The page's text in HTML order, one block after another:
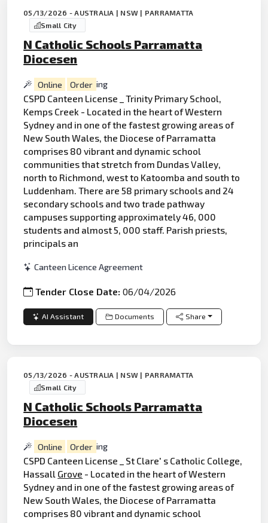
05/13/2026 - AUSTRALIA | NSW | PARRAMATTA
Small City
N Catholic Schools Parramatta
Diocesen
Online Order ing
CSPD Canteen License _ Trinity Primary School,
Kemps Creek - Located in the heart of Western
Sydney and in one of the fastest growing areas of
New South Wales, the Diocese of Parramatta
comprises 80 vibrant and dynamic school
communities that stretch from Dundas Valley,
north to Richmond, west to Katoomba and south to
Luddenham. There are 58 primary schools and 24
secondary schools and two trade pathway
campuses supporting approximately 46, 000
students and almost 5, 000 staff. Parish priests,
principals an
Canteen Licence Agreement
Tender Close Date:06/04/2026
AI Assistant Documents Share
05/13/2026 - AUSTRALIA | NSW | PARRAMATTA
Small City
N Catholic Schools Parramatta
Diocesen
Online Order ing
CSPD Canteen License _ St Clare' s Catholic College,
Hassall Grove - Located in the heart of Western
Sydney and in one of the fastest growing areas of
New South Wales, the Diocese of Parramatta
comprises 80 vibrant and dynamic school